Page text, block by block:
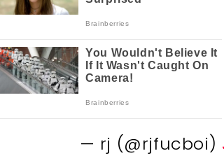
— rj (@rjfucboi)